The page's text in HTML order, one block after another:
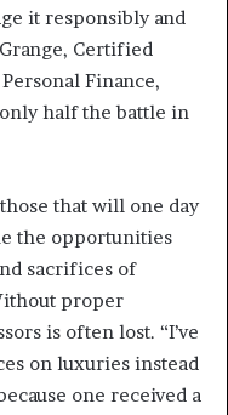
it responsibly and
Certified
Finance,
half the battle in
that will one day
the opportunities
sacrifices of
proper
is often lost. “I’ve
on luxuries instead
one received a